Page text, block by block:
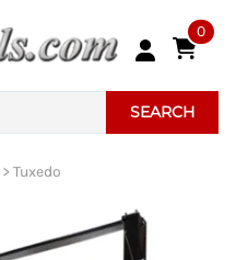
0
SEARCH
> Tuxedo